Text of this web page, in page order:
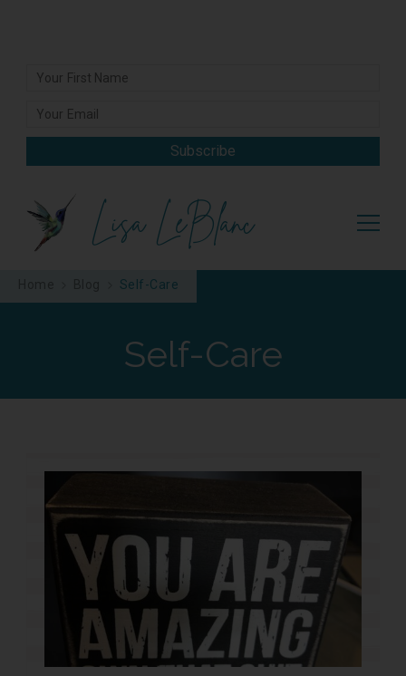
Lisa LeBlanc
Self-Care
Self-Care